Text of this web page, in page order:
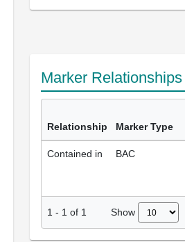
Marker
Relationship Marker Type
Contained in BAC
1 - 1 of 1 Show